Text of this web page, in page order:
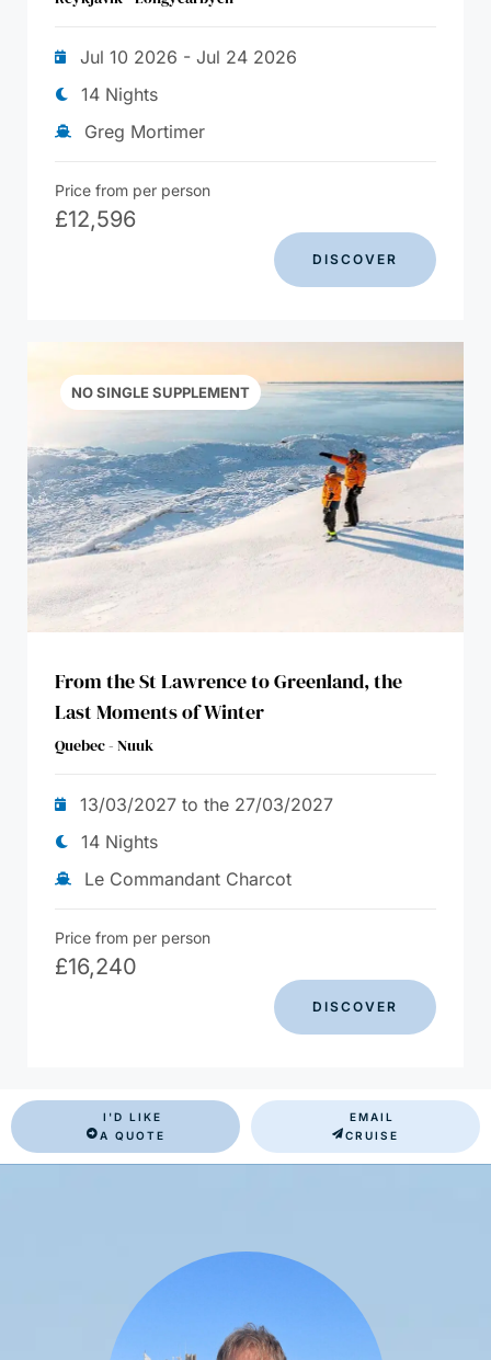
Jul 10 2026 - Jul 24 2026
14 Nights
Greg Mortimer
Price from per person
£12,596
DISCOVER
From the St Lawrence to Greenland, the
Last Moments of Winter
NO SINGLE SUPPLEMENT
Quebec - Nuuk
13/03/2027 to the 27/03/2027
14 Nights
Le Commandant Charcot
Price from per person
£16,240
DISCOVER
I'D LIKE
A QUOTE
EMAIL
CRUISE